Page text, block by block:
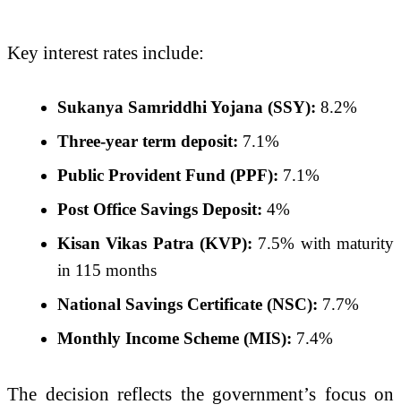
Key interest rates include:
Sukanya Samriddhi Yojana (SSY): 8.2%
Three-year term deposit: 7.1%
Public Provident Fund (PPF): 7.1%
Post Office Savings Deposit: 4%
Kisan Vikas Patra (KVP): 7.5% with maturity
in 115 months
National Savings Certificate (NSC): 7.7%
Monthly Income Scheme (MIS): 7.4%
The decision reflects the government’s focus on